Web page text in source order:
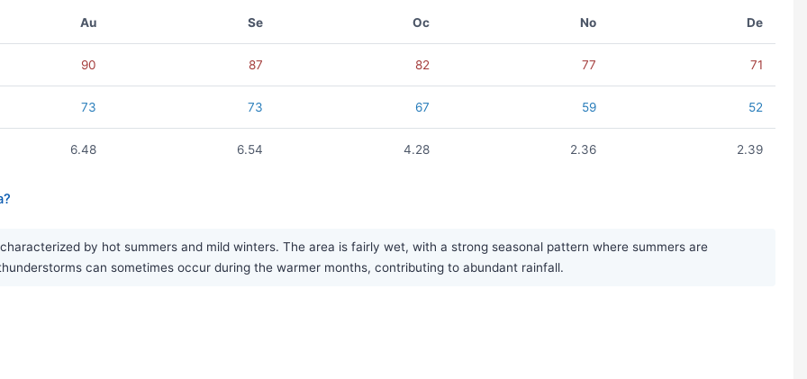
Au Se Oc No De
90 87 82 77 71
73 73 67 59 52
6.48 6.54 4.28 2.36 2.39
by hot summers and mild winters. The area is fairly wet, with a strong seasonal pattern where summers are
can sometimes occur during the warmer months, contributing to abundant rainfall.